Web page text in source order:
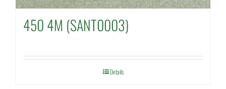
450 4M (SANT0003)
Details